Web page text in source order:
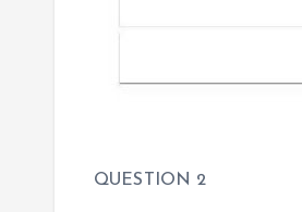
QUESTION 2